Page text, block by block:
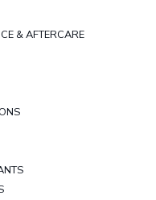
& AFTERCARE